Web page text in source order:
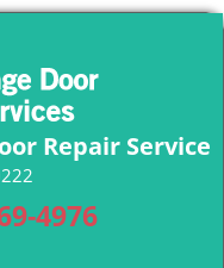
Repair Service
4976